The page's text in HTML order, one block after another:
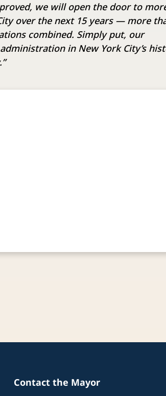
we will open the door to
over the next 15 years — more
combined. Simply put, our
in New York City’s
Contact the Mayor